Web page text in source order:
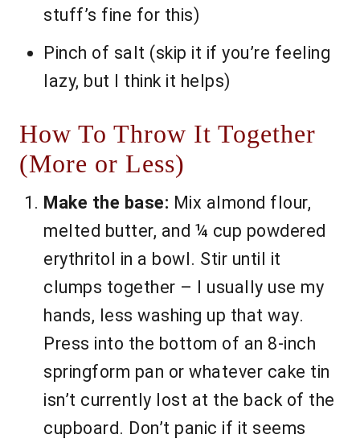
stuff’s fine for this)
Pinch of salt (skip it if you’re feeling
lazy, but I think it helps)
How To Throw It Together
(More or Less)
Make the base: Mix almond flour,
melted butter, and ¼ cup powdered
erythritol in a bowl. Stir until it
clumps together – I usually use my
hands, less washing up that way.
Press into the bottom of an 8-inch
springform pan or whatever cake tin
isn’t currently lost at the back of the
cupboard. Don’t panic if it seems